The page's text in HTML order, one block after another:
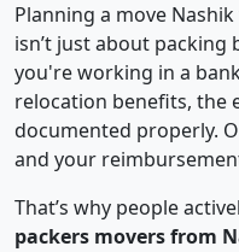
Planning a move
isn’t just about
you're working in a
relocation benefits, the
documented properly.
and your
That’s why people
packers movers from